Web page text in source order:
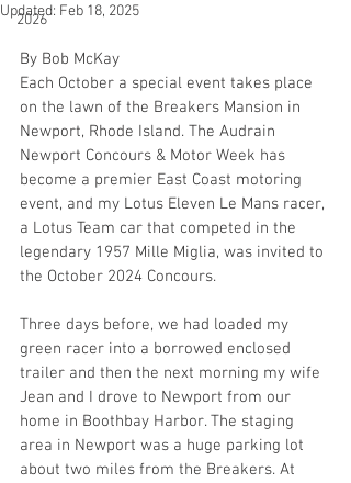
2026
Updated: Feb 18, 2025
By Bob McKay
Each October a special event takes place
on the lawn of the Breakers Mansion in
Newport, Rhode Island. The Audrain
Newport Concours & Motor Week has
become a premier East Coast motoring
event, and my Lotus Eleven Le Mans racer,
a Lotus Team car that competed in the
legendary 1957 Mille Miglia, was invited to
the October 2024 Concours.
Three days before, we had loaded my
green racer into a borrowed enclosed
trailer and then the next morning my wife
Jean and I drove to Newport from our
home in Boothbay Harbor. The staging
area in Newport was a huge parking lot
about two miles from the Breakers. At